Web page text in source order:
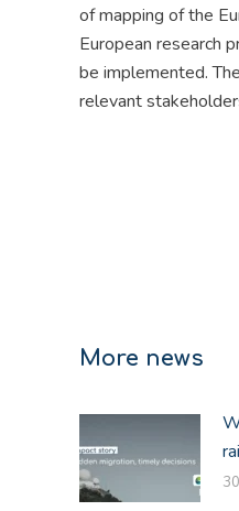
of mapping of the
European research
be implemented.
relevant
More news